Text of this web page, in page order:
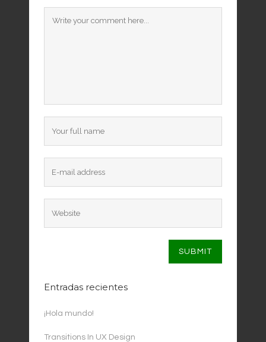
Entradas recientes
¡Hola mundo!
Transitions In UX Design